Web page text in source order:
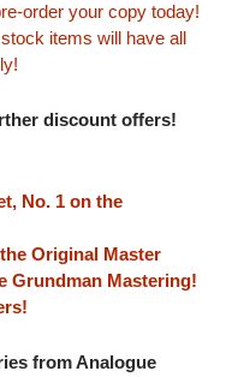
order your copy today!
items will have all
discount offers!
No. 1 on the
Original Master
Grundman Mastering!
from Analogue